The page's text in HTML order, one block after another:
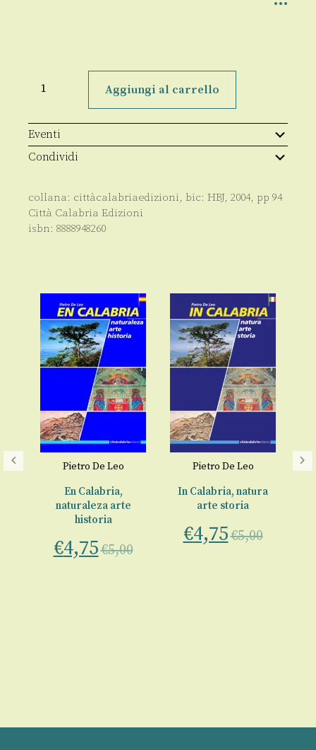
Calabria,
History
quantità
Aggiungi al carrello
Eventi
Condividi
collana: cittàcalabriaedizioni, bic: HBJ, 2004, pp 94
Città Calabria Edizioni
isbn: 8888948260
Pietro De Leo
En Calabria,
naturaleza arte
historia
€4,75€5,00
Pietro De Leo
In Calabria, natura
arte storia
€4,75€5,00